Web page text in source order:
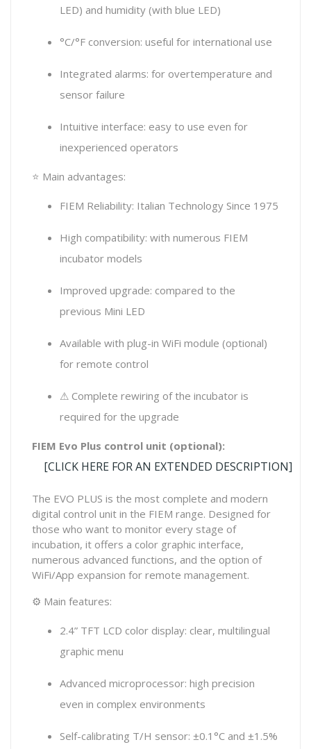
LED) and humidity (with blue LED)
°C/°F conversion: useful for international use
Integrated alarms: for overtemperature and
sensor failure
Intuitive interface: easy to use even for
inexperienced operators
⭐ Main advantages:
FIEM Reliability: Italian Technology Since 1975
High compatibility: with numerous FIEM
incubator models
Improved upgrade: compared to the
previous Mini LED
Available with plug-in WiFi module (optional)
for remote control
⚠ Complete rewiring of the incubator is
required for the upgrade
FIEM Evo Plus control unit (optional):
[CLICK HERE FOR AN EXTENDED DESCRIPTION]
The EVO PLUS is the most complete and modern
digital control unit in the FIEM range. Designed for
those who want to monitor every stage of
incubation, it offers a color graphic interface,
numerous advanced functions, and the option of
WiFi/App expansion for remote management.
⚙ Main features:
2.4” TFT LCD color display: clear, multilingual
graphic menu
Advanced microprocessor: high precision
even in complex environments
Self-calibrating T/H sensor: ±0.1°C and ±1.5%